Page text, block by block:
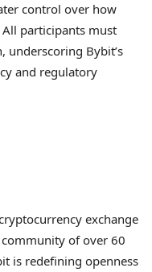
control over how
participants must
underscoring Bybit’s
and regulatory
exchange
of over 60
is redefining openness